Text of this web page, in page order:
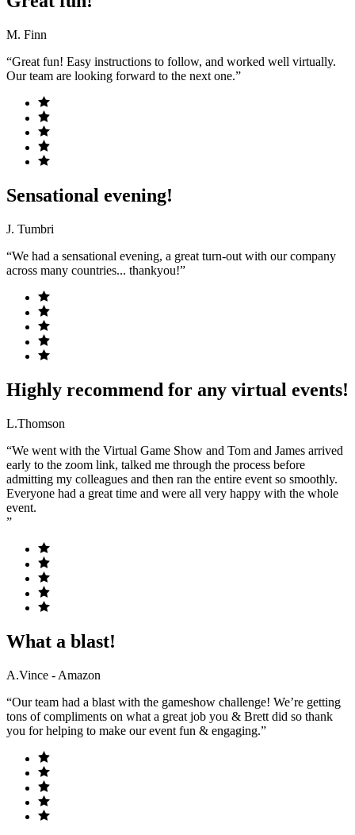
M. Finn
“Great fun! Easy instructions to follow, and worked well virtually.
Our team are looking forward to the next one.”
Sensational evening!
J. Tumbri
“We had a sensational evening, a great turn-out with our company
across many countries... thankyou!”
Highly recommend for any virtual events!
L.Thomson
“We went with the Virtual Game Show and Tom and James arrived
early to the zoom link, talked me through the process before
admitting my colleagues and then ran the entire event so smoothly.
Everyone had a great time and were all very happy with the whole
event.
”
What a blast!
A.Vince - Amazon
“Our team had a blast with the gameshow challenge! We’re getting
tons of compliments on what a great job you & Brett did so thank
you for helping to make our event fun & engaging.”